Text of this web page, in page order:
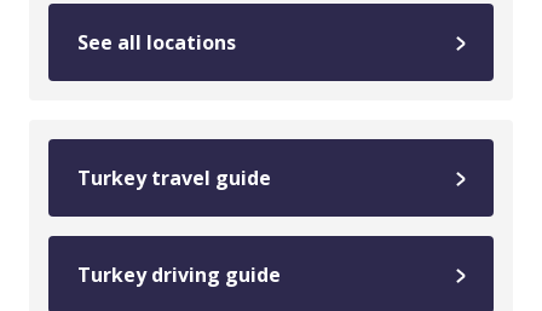
See all locations
Turkey travel guide
Turkey driving guide